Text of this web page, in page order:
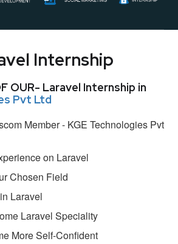
Internship
OUR- Laravel Internship in
Pvt Ltd
Member - KGE Technologies Pvt
on Laravel
Chosen Field
Laravel
Laravel Speciality
More Self-Confident